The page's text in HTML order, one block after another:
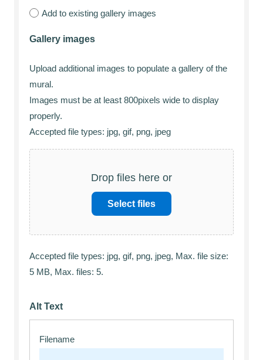
Add to existing gallery images
Gallery images
Upload additional images to populate a gallery of the
mural.
Images must be at least 800pixels wide to display
properly.
Accepted file types: jpg, gif, png, jpeg
Drop files here or
Select files
Accepted file types: jpg, gif, png, jpeg, Max. file size:
5 MB, Max. files: 5.
Alt Text